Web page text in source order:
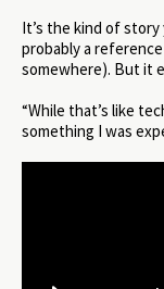
It’s the kind of story
probably a
somewhere). But it
“While that’s like
something I was